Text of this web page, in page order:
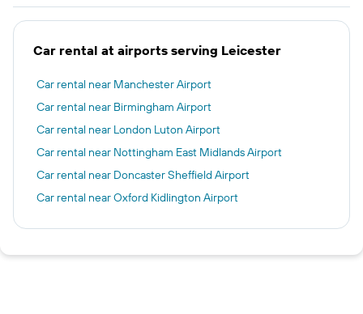
Car rental at airports serving Leicester
Car rental near Manchester Airport
Car rental near Birmingham Airport
Car rental near London Luton Airport
Car rental near Nottingham East Midlands Airport
Car rental near Doncaster Sheffield Airport
Car rental near Oxford Kidlington Airport